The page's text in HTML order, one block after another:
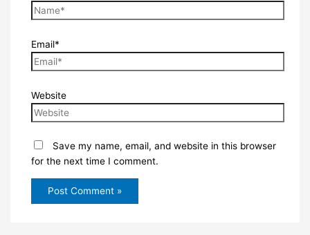
Email*
Website
Save my name, email, and website in this browser
for the next time I comment.